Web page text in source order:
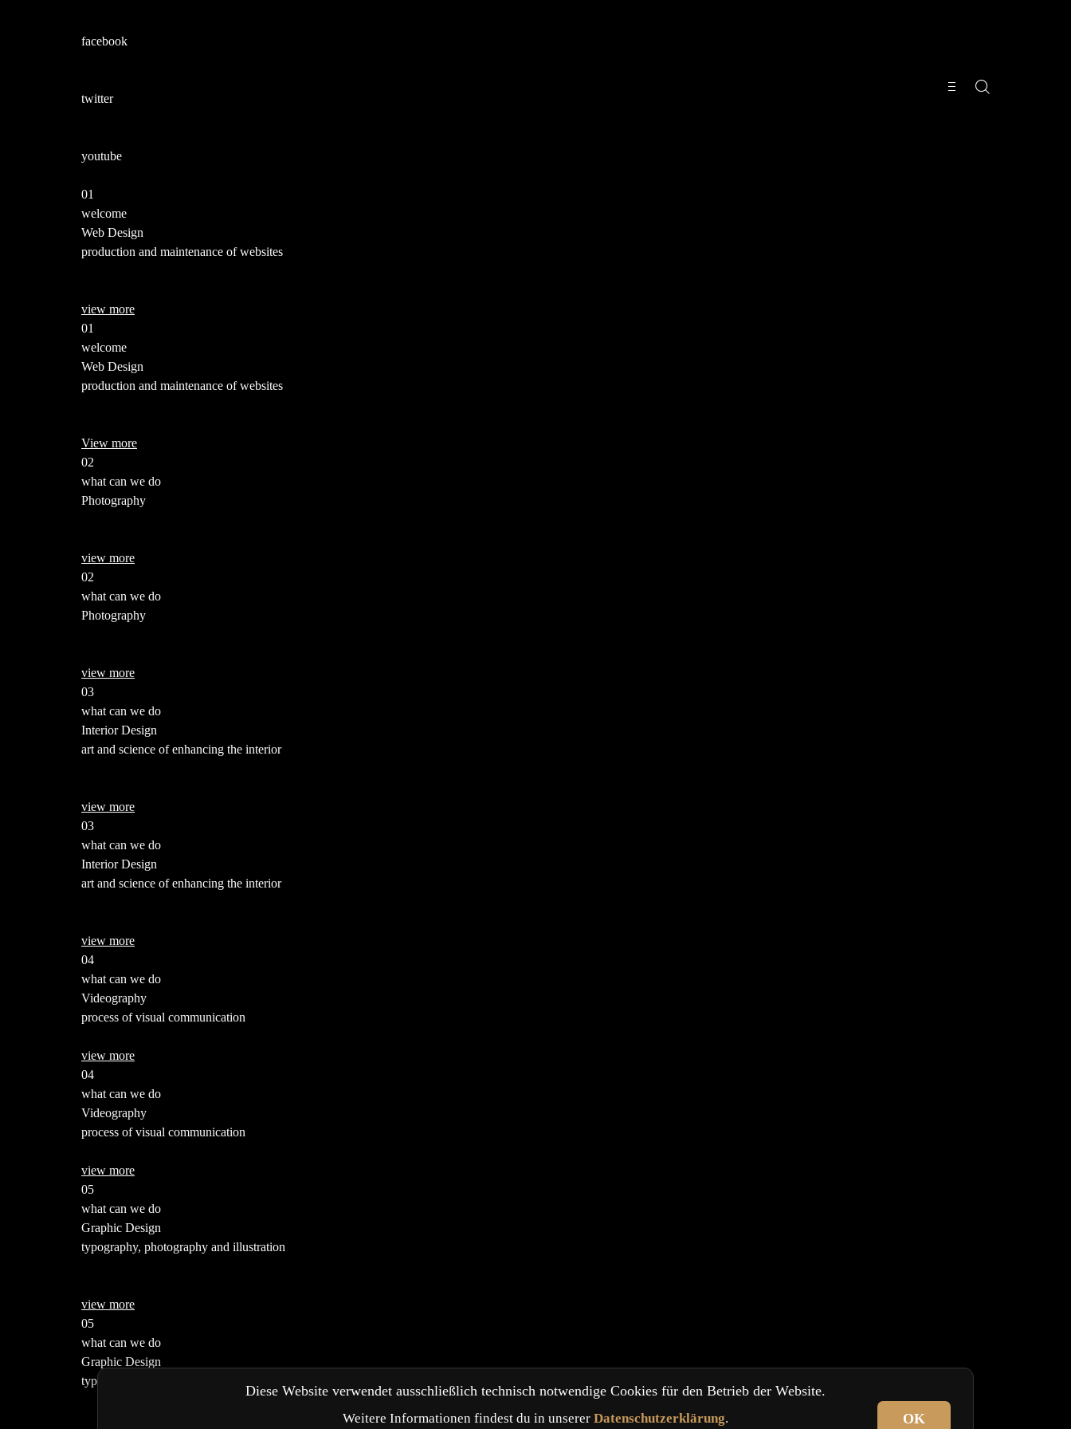
facebook
twitter
youtube
01
welcome
Web Design
production and maintenance of websites
view more
01
welcome
Web Design
production and maintenance of websites
View more
02
what can we do
Photography
view more
02
what can we do
Photography
view more
03
what can we do
Interior Design
art and science of enhancing the interior
view more
03
what can we do
Interior Design
art and science of enhancing the interior
view more
04
what can we do
Videography
process of visual communication
view more
04
what can we do
Videography
process of visual communication
view more
05
what can we do
Graphic Design
typography, photography and illustration
view more
05
what can we do
Graphic Design
typography, photography and illustration
Diese Website verwendet ausschließlich technisch notwendige Cookies für den Betrieb der Website.
Weitere Informationen findest du in unserer Datenschutzerklärung. OK